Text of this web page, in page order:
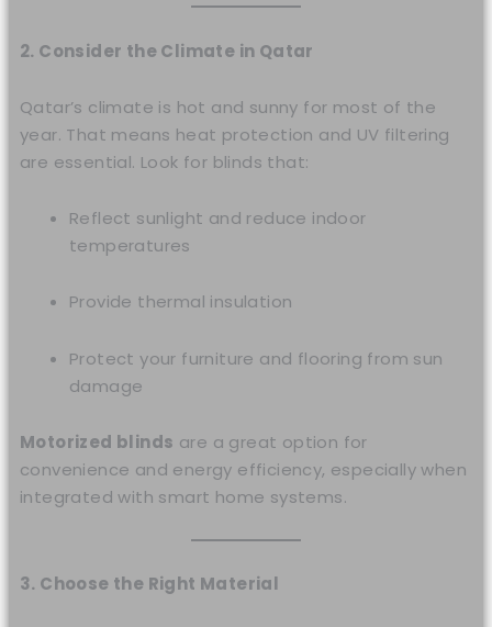
2. Consider the Climate in Qatar
Qatar’s climate is hot and sunny for most of the
year. That means heat protection and UV filtering
are essential. Look for blinds that:
Reflect sunlight and reduce indoor
temperatures
Provide thermal insulation
Protect your furniture and flooring from sun
damage
Motorized blinds are a great option for
convenience and energy efficiency, especially when
integrated with smart home systems.
3. Choose the Right Material